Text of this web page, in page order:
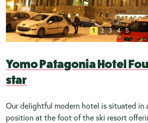
Yomo Patagonia Hotel
star
Our delightful modern hotel is situated in
position at the foot of the ski resort
1 2 3 4 5